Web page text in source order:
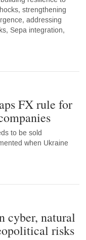
strengthening
addressing
Sepa integration,
FX rule for
to be sold
when Ukraine
cyber, natural
risks